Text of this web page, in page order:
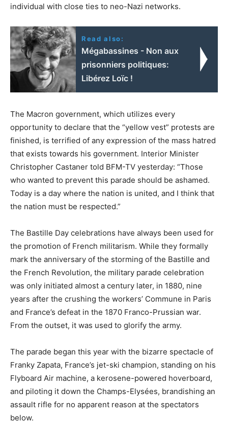
individual with close ties to neo-Nazi networks.
Read also:
Mégabassines - Non aux
prisonniers politiques:
Libérez Loïc !
The Macron government, which utilizes every
opportunity to declare that the “yellow vest” protests are
finished, is terrified of any expression of the mass hatred
that exists towards his government. Interior Minister
Christopher Castaner told BFM-TV yesterday: “Those
who wanted to prevent this parade should be ashamed.
Today is a day where the nation is united, and I think that
the nation must be respected.”
The Bastille Day celebrations have always been used for
the promotion of French militarism. While they formally
mark the anniversary of the storming of the Bastille and
the French Revolution, the military parade celebration
was only initiated almost a century later, in 1880, nine
years after the crushing the workers’ Commune in Paris
and France’s defeat in the 1870 Franco-Prussian war.
From the outset, it was used to glorify the army.
The parade began this year with the bizarre spectacle of
Franky Zapata, France’s jet-ski champion, standing on his
Flyboard Air machine, a kerosene-powered hoverboard,
and piloting it down the Champs-Elysées, brandishing an
assault rifle for no apparent reason at the spectators
below.